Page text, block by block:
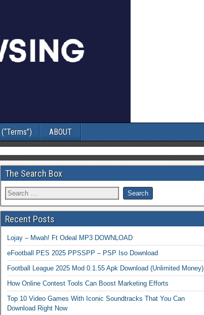
ABOUT
The Search Box
Recent Posts
Lojay – Mwah! Ft Odeal MP3 DOWNLOAD
eFootball PES 2025 PPSSPP – PSP Iso Download
Football League 2025 Mod 0.1.55 Apk Download (Unlimited Money)
How Online Contest Tools Can Boost Marketing Efforts
Top 10 Video Games With Iconic Soundtracks That You Can
Download Right Now